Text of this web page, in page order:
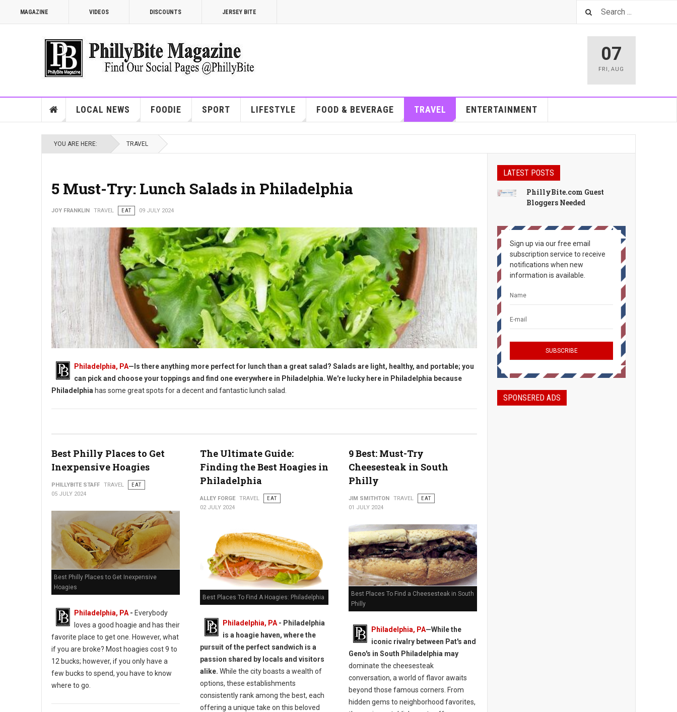
MAGAZINE VIDEOS DISCOUNTS JERSEY BITE
07
FRI ,AUG
LOCAL NEWS FOODIE SPORT LIFESTYLE FOOD & BEVERAGE TRAVEL ENTERTAINMENT
YOU ARE HERE: TRAVEL
5 Must-Try: Lunch Salads in Philadelphia
JOY FRANKLIN TRAVEL EAT 09 JULY 2024
5 Must-Try Lunch Salads in Philadelphia
Philadelphia, PA—Is there anything more perfect for lunch than a great salad? Salads are light, healthy, and portable; you
can pick and choose your toppings and find one everywhere in Philadelphia. We're lucky here in Philadelphia because
Philadelphia has some great spots for a decent and fantastic lunch salad.
Best Philly Places to Get
Inexpensive Hoagies
PHILLYBITE STAFF TRAVEL
EAT
05 JULY 2024
Best Philly Places to Get Inexpensive
Hoagies
Philadelphia, PA - Everybody
loves a good hoagie and has their
favorite place to get one. However, what
if you are broke? Most hoagies cost 9 to
12 bucks; however, if you only have a
few bucks to spend, you have to know
where to go.
The Ultimate Guide:
Finding the Best Hoagies in
Philadelphia
ALLEY FORGE TRAVEL
EAT
02 JULY 2024
Best Places To Find A Hoagies: Philadelphia
Philadelphia, PA- Philadelphia
is a hoagie haven, where the
pursuit of the perfect sandwich is a
passion shared by locals and visitors
alike. While the city boasts a wealth of
options, these establishments
consistently rank among the best, each
offering a unique take on this beloved
9 Best: Must-Try
Cheesesteak in South
Philly
JIM SMITHTON TRAVEL
EAT
01 JULY 2024
Best Places To Find a Cheesesteak in South
Philly
Philadelphia, PA—While the
iconic rivalry between Pat's and
Geno's in South Philadelphia may
dominate the cheesesteak
conversation, a world of flavor awaits
beyond those famous corners. From
hidden gems to neighborhood favorites,
LATEST POSTS
PhillyBite.com Guest
Bloggers Needed
Sign up via our free email
subscription service to receive
notifications when new
information is available.
SPONSERED ADS